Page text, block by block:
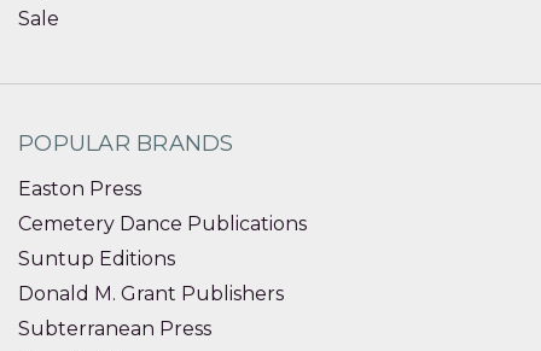
Sale
POPULAR BRANDS
Easton Press
Cemetery Dance Publications
Suntup Editions
Donald M. Grant Publishers
Subterranean Press